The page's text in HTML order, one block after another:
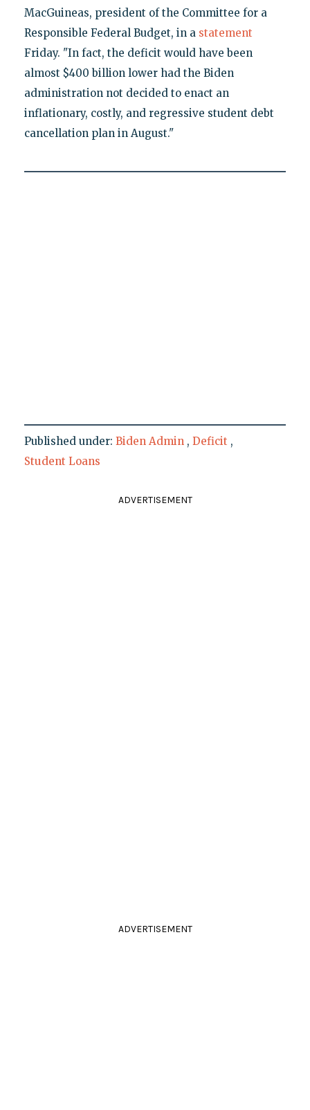
MacGuineas, president of the Committee for a
Responsible Federal Budget, in a statement
Friday. "In fact, the deficit would have been
almost $400 billion lower had the Biden
administration not decided to enact an
inflationary, costly, and regressive student debt
cancellation plan in August."
Published under: Biden Admin , Deficit ,
Student Loans
ADVERTISEMENT
ADVERTISEMENT